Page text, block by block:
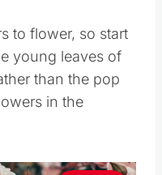
to flower, so start
young leaves of
than the pop
in the